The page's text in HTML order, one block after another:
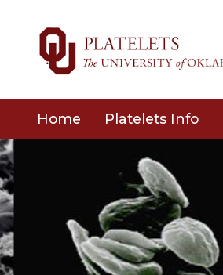
Home Platelets Info